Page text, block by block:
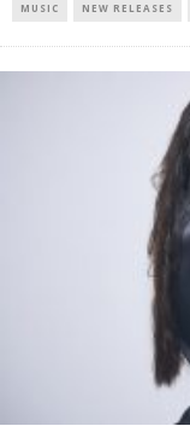
MUSIC NEW RELEASES